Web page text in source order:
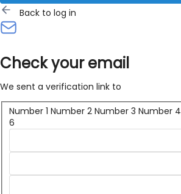
Back to log in
Check your email
We sent a verification link to
Number 1 Number 2 Number 3 Number 4
6